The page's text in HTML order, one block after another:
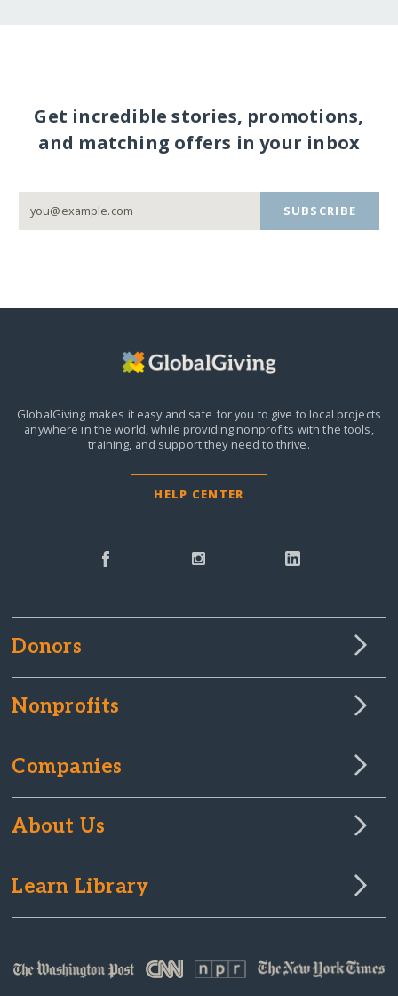
Get incredible stories, promotions,
and matching offers in your inbox
SUBSCRIBE
GlobalGiving makes it easy and safe for you to give to local projects
anywhere in the world,while providing nonprofits with the tools,
training, and support they need to thrive.
HELP CENTER
Donors
Nonprofits
Companies
About Us
Learn Library